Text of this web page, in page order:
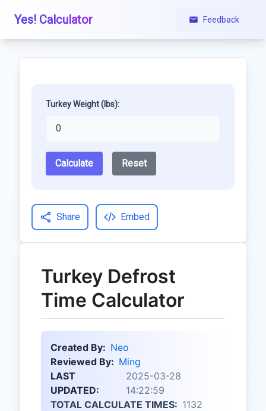
Yes! Calculator Feedback
Turkey Weight (lbs):
Calculate Reset
Share Embed
Turkey Defrost
Time Calculator
Created By: Neo
Reviewed By: Ming
LAST
UPDATED:
2025-03-28
14:22:59
TOTAL CALCULATE TIMES: 1132